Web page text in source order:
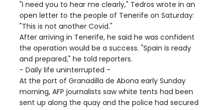
"I need you to hear me clearly," Tedros wrote in an
open letter to the people of Tenerife on Saturday:
"This is not another Covid."
After arriving in Tenerife, he said he was confident
the operation would be a success. "Spain is ready
and prepared," he told reporters.
- Daily life uninterrupted -
At the port of Granadilla de Abona early Sunday
morning, AFP journalists saw white tents had been
sent up along the quay and the police had secured